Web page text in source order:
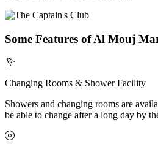
Some Features of Al Mouj
Changing Rooms & Shower Facility
Showers and changing rooms are
be able to change after a long day by